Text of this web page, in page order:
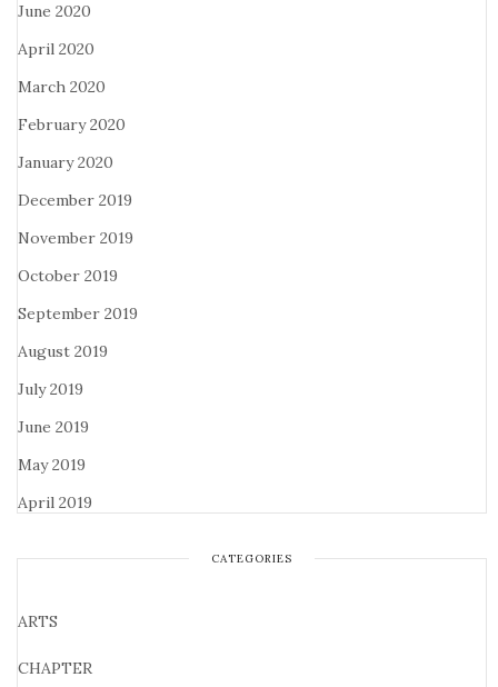
June 2020
April 2020
March 2020
February 2020
January 2020
December 2019
November 2019
October 2019
September 2019
August 2019
July 2019
June 2019
May 2019
April 2019
CATEGORIES
ARTS
CHAPTER